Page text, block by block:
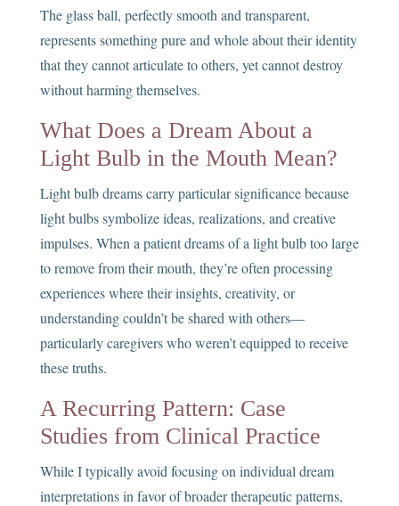
The glass ball, perfectly smooth and transparent,
represents something pure and whole about their identity
that they cannot articulate to others, yet cannot destroy
without harming themselves.
What Does a Dream About a
Light Bulb in the Mouth Mean?
Light bulb dreams carry particular significance because
light bulbs symbolize ideas, realizations, and creative
impulses. When a patient dreams of a light bulb too large
to remove from their mouth, they’re often processing
experiences where their insights, creativity, or
understanding couldn’t be shared with others—
particularly caregivers who weren’t equipped to receive
these truths.
A Recurring Pattern: Case
Studies from Clinical Practice
While I typically avoid focusing on individual dream
interpretations in favor of broader therapeutic patterns,